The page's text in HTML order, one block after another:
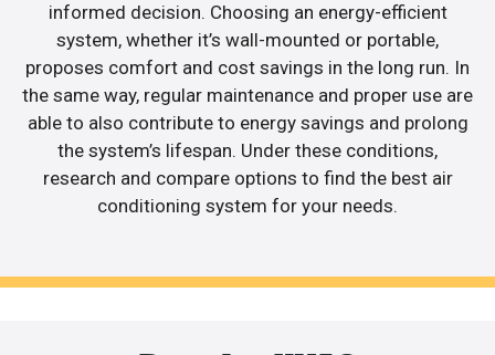
informed decision. Choosing an energy-efficient
system, whether it’s wall-mounted or portable,
proposes comfort and cost savings in the long run. In
the same way, regular maintenance and proper use are
able to also contribute to energy savings and prolong
the system’s lifespan. Under these conditions,
research and compare options to find the best air
conditioning system for your needs.